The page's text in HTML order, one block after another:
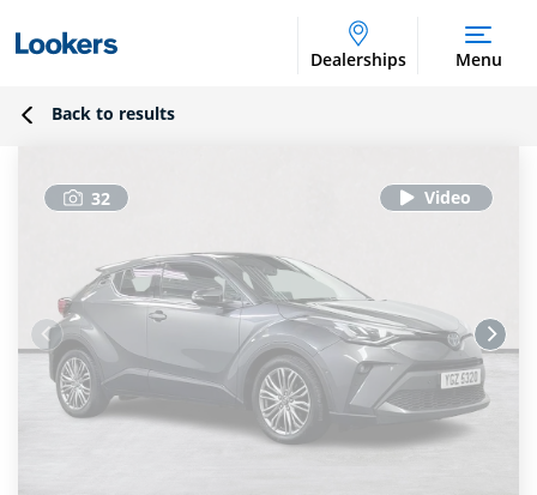
Dealerships Menu
Back to results
32